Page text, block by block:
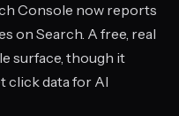
Console now reports
on Search. A free, real
surface, though it
click data for AI